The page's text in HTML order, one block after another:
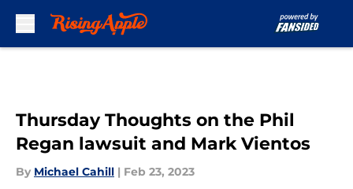
Thursday Thoughts on the Phil
Regan lawsuit and Mark Vientos
By Michael Cahill | Feb 23, 2023